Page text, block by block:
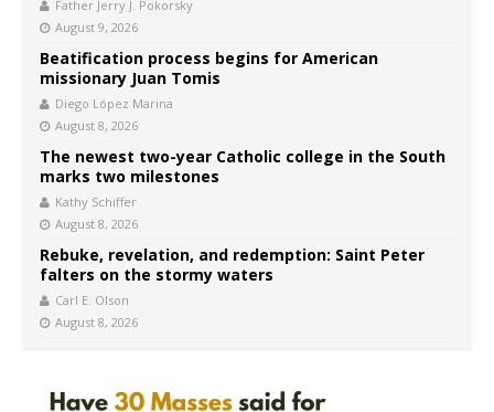
Father Jerry J. Pokorsky
August 9, 2026
Beatification process begins for American
missionary Juan Tomis
Diego López Marina
August 8, 2026
The newest two-year Catholic college in the South
marks two milestones
Kathy Schiffer
August 8, 2026
Rebuke, revelation, and redemption: Saint Peter
falters on the stormy waters
Carl E. Olson
August 8, 2026